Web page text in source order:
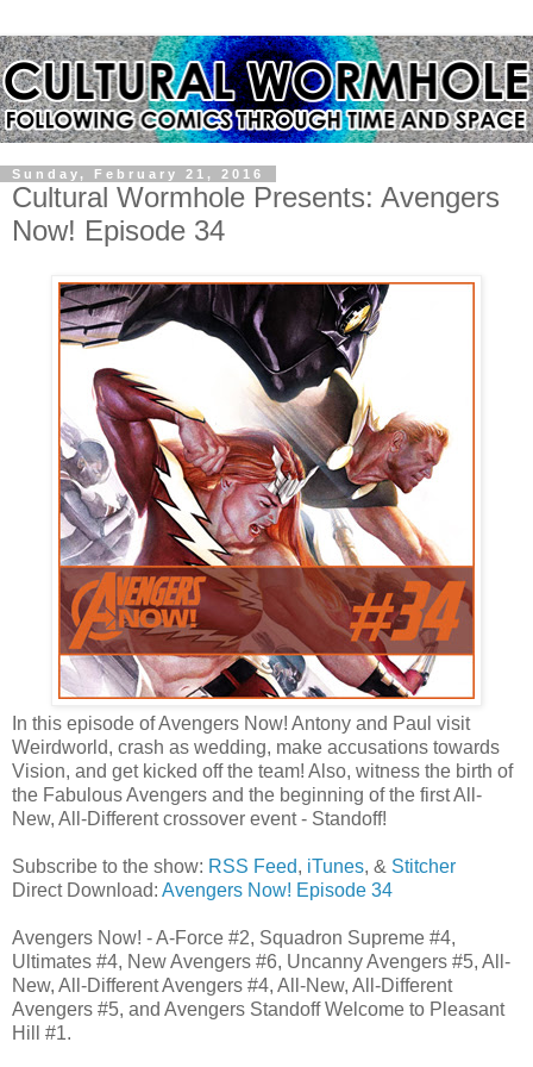
Sunday, February 21, 2016
Cultural Wormhole Presents: Avengers
Now! Episode 34
In this episode of Avengers Now! Antony and Paul visit
Weirdworld, crash as wedding, make accusations towards
Vision, and get kicked off the team! Also, witness the birth of
the Fabulous Avengers and the beginning of the first All-
New, All-Different crossover event - Standoff!
Subscribe to the show: RSS Feed, iTunes, & Stitcher
Direct Download: Avengers Now! Episode 34
Avengers Now! - A-Force #2, Squadron Supreme #4,
Ultimates #4, New Avengers #6, Uncanny Avengers #5, All-
New, All-Different Avengers #4, All-New, All-Different
Avengers #5, and Avengers Standoff Welcome to Pleasant
Hill #1.